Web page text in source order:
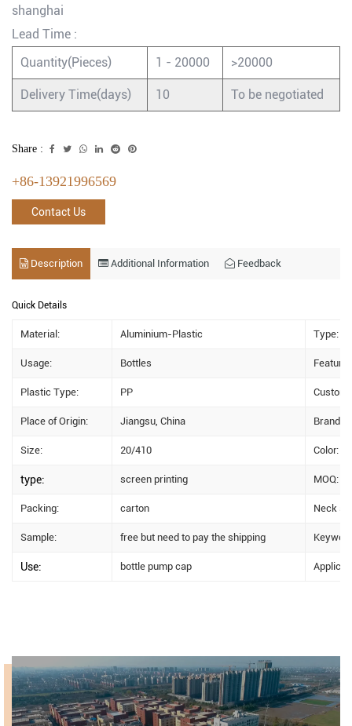
shanghai
Lead Time :
Quantity(Pieces)
1 - 20000 >20000
Delivery Time(days) 10 To be negotiated
Share :
+86-13921996569
Contact Us
Description Additional Information Feedback
Quick Details
Material: Aluminium-Plastic Type:
Usage: Bottles Feature:
Plastic Type: PP Custom
Place of Origin: Jiangsu, China Brand
Size: 20/410 Color:
type: screen printing MOQ:
Packing: carton Neck
Sample: free but need to pay the shipping
Use: bottle pump cap